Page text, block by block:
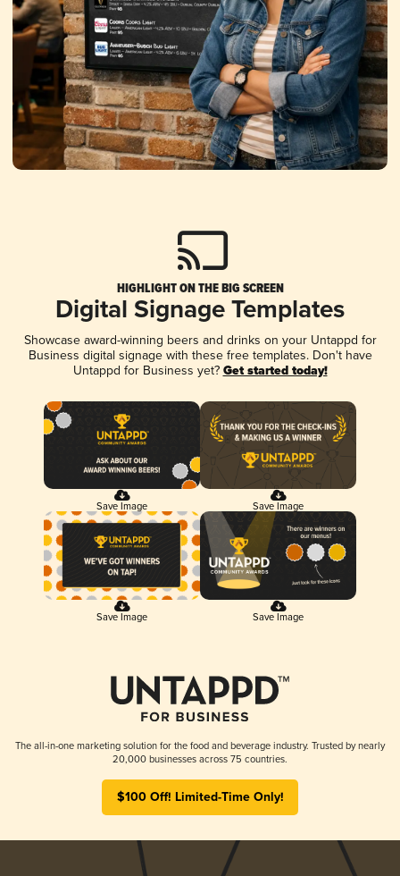
HIGHLIGHT ON THE BIG SCREEN
Digital Signage Templates
Showcase award-winning beers and drinks on your Untappd for
Business digital signage with these free templates. Don't have
Untappd for Business yet? Get started today!
Save Image Save Image
Save Image Save Image
The all-in-one marketing solution for the food and beverage industry. Trusted by nearly
20,000 businesses across 75 countries.
$100 Off! Limited-Time Only!